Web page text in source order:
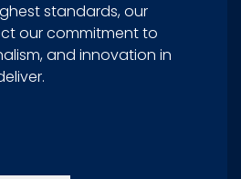
standards, our
our commitment to
and innovation in